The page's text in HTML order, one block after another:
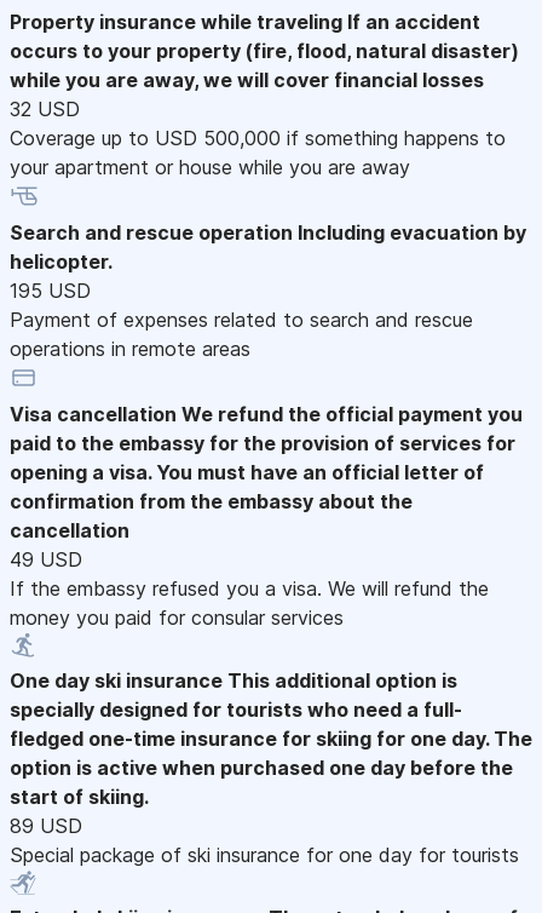
Property insurance while traveling If an accident
occurs to your property (fire, flood, natural disaster)
while you are away, we will cover financial losses
32 USD
Coverage up to USD 500,000 if something happens to
your apartment or house while you are away
Search and rescue operation Including evacuation by
helicopter.
195 USD
Payment of expenses related to search and rescue
operations in remote areas
Visa cancellation We refund the official payment you
paid to the embassy for the provision of services for
opening a visa. You must have an official letter of
confirmation from the embassy about the
cancellation
49 USD
If the embassy refused you a visa. We will refund the
money you paid for consular services
One day ski insurance This additional option is
specially designed for tourists who need a full-
fledged one-time insurance for skiing for one day. The
option is active when purchased one day before the
start of skiing.
89 USD
Special package of ski insurance for one day for tourists